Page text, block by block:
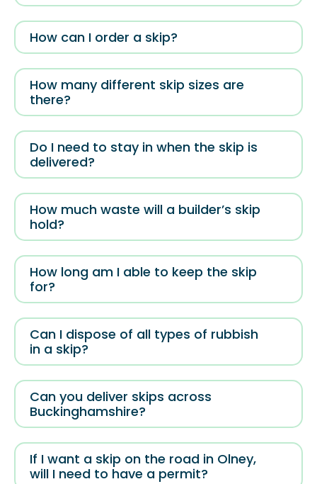
How can I order a skip?
How many different skip sizes are
there?
Do I need to stay in when the skip is
delivered?
How much waste will a builder’s skip
hold?
How long am I able to keep the skip
for?
Can I dispose of all types of rubbish
in a skip?
Can you deliver skips across
Buckinghamshire?
If I want a skip on the road in Olney,
will I need to have a permit?